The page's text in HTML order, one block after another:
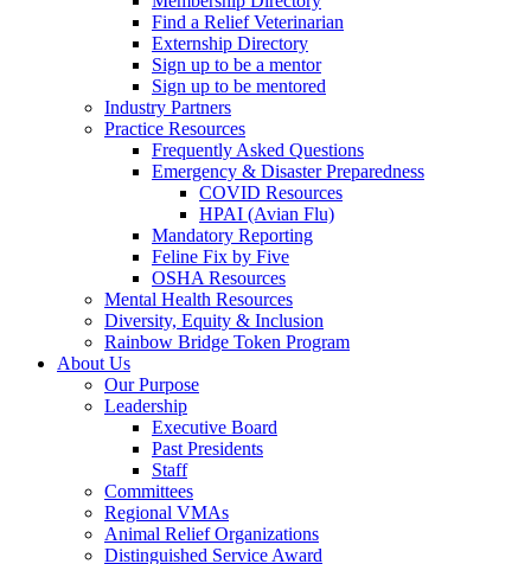
Find a Relief Veterinarian
Externship Directory
Sign up to be a mentor
Sign up to be mentored
Industry Partners
Practice Resources
Frequently Asked Questions
Emergency & Disaster Preparedness
COVID Resources
HPAI (Avian Flu)
Mandatory Reporting
Feline Fix by Five
OSHA Resources
Mental Health Resources
Diversity, Equity & Inclusion
Rainbow Bridge Token Program
About Us
Our Purpose
Leadership
Executive Board
Past Presidents
Staff
Committees
Regional VMAs
Animal Relief Organizations
Distinguished Service Award